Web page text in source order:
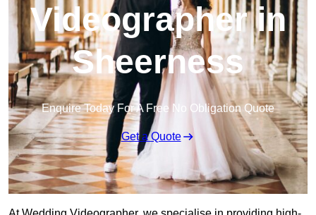
Videographer in
Sheerness
Enquire Today For A Free No Obligation Quote
Get a Quote